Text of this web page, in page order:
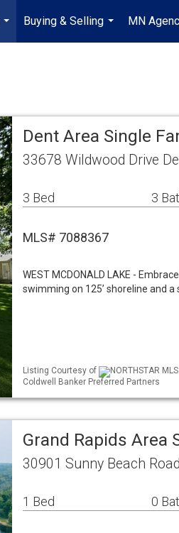
...
Buying & Selling
...
MN
Dent Area Single
33678 Wildwood Drive
3 Bed 3
MLS# 7088367
WEST MCDONALD LAKE -
swimming on 125’ shoreline and
Listing Courtesy of
NORTHSTAR
Coldwell Banker Preferred Partners
Grand Rapids Area
30901 Sunny Beach
1 Bed 0